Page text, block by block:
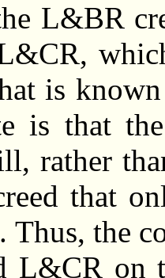
L&BR
is known
is that
rather
that
Thus, the
L&CR on